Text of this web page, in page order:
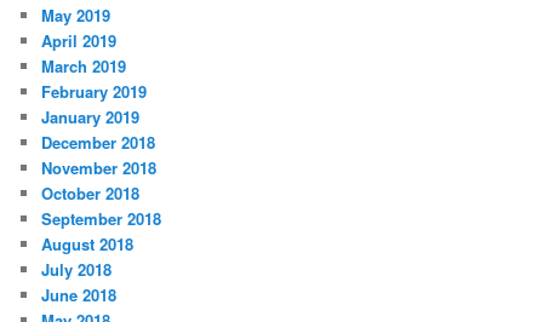
May 2019
April 2019
March 2019
February 2019
January 2019
December 2018
November 2018
October 2018
September 2018
August 2018
July 2018
June 2018